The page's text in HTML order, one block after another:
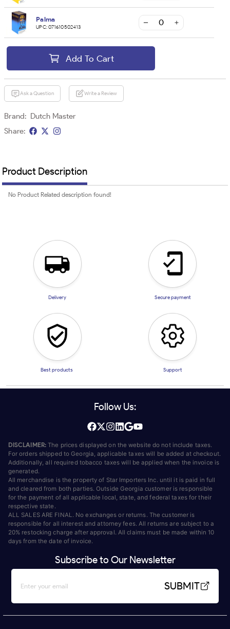
Palma
UPC:071610502413
Add To Cart
Ask a Question Write a Review
Brand: Dutch Master
Share:
Product Description
No Product Related description found!
Delivery Secure payment
Best products Support
Follow Us:
DISCLAIMER: The prices displayed on the website do not include taxes.
For orders shipped to Georgia, applicable taxes will be added at checkout.
Additionally, all required tobacco taxes will be applied when the invoice is
generated.
All merchandise is the property of Star Importers Inc. until it is paid in full
and cleared from both parties. Outside Georgia customer is responsible
for the payment of all applicable local, state, and federal taxes for their
respective state.
ALL SALES ARE FINAL. No exchanges or returns. The customer is
responsible for all interest and attorney fees. All returns are subject to a
20% restocking charge after approval. All claims must be made within 10
days from the date of invoice.
Subscribe to Our Newsletter
SUBMIT